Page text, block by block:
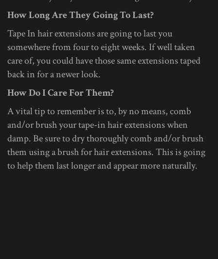
How Long Are They Going To Last?
Tape In hair extensions are going to last you
somewhere from four to eight weeks. If well taken
care of, you could have those same extensions taped
back in for a newer look.
How Do I Care For Them?
A vital tip to remember is to, by no means, comb
and/or brush your tape-in hair extensions when
damp. Be sure to dry thoroughly comb and/or brush
them using a brush for hair extensions. This is going
to help them last longer and appear more naturally.